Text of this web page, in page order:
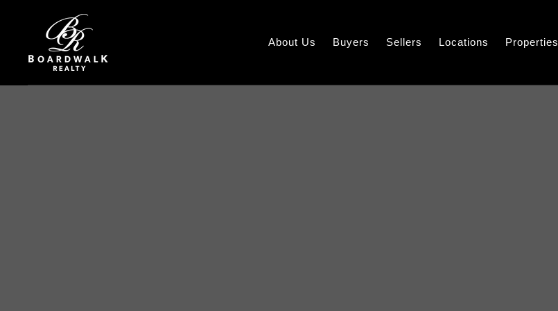
About Us Buyers Sellers Locations Properties